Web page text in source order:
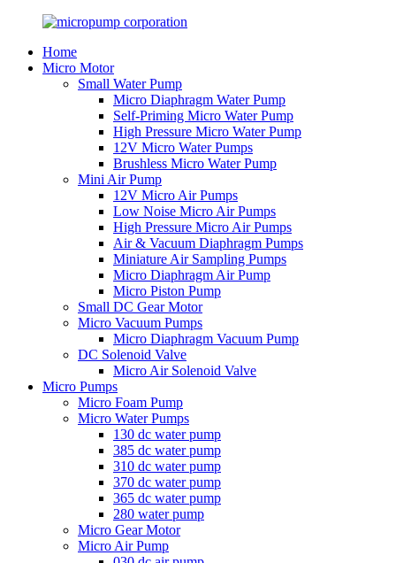
Home
Micro Motor
Small Water Pump
Micro Diaphragm Water Pump
Self-Priming Micro Water Pump
High Pressure Micro Water Pump
12V Micro Water Pumps
Brushless Micro Water Pump
Mini Air Pump
12V Micro Air Pumps
Low Noise Micro Air Pumps
High Pressure Micro Air Pumps
Air & Vacuum Diaphragm Pumps
Miniature Air Sampling Pumps
Micro Diaphragm Air Pump
Micro Piston Pump
Small DC Gear Motor
Micro Vacuum Pumps
Micro Diaphragm Vacuum Pump
DC Solenoid Valve
Micro Air Solenoid Valve
Micro Pumps
Micro Foam Pump
Micro Water Pumps
130 dc water pump
385 dc water pump
310 dc water pump
370 dc water pump
365 dc water pump
280 water pump
Micro Gear Motor
Micro Air Pump